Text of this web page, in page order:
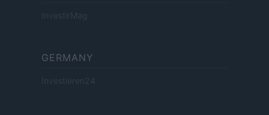
InvestirMag
GERMANY
Investieren24